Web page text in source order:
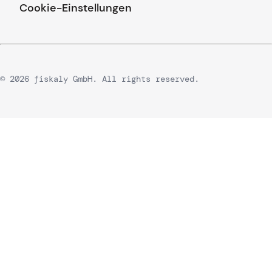
Cookie-Einstellungen
© 2026 fiskaly GmbH. All rights reserved.